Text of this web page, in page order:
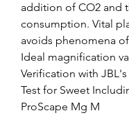
addition of CO2 and
consumption. Vital
avoids phenomena
Ideal magnification
Verification with
Test for Sweet
ProScape Mg M